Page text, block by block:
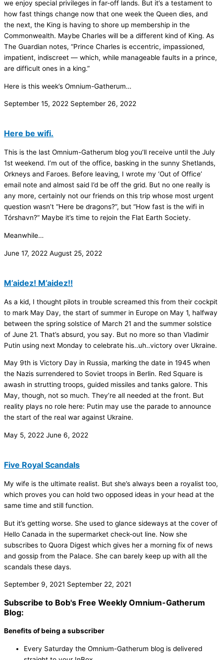
we enjoy special privileges in far-off lands. But it’s a testament to
how fast things change now that one week the Queen dies, and
the next, the King is having to shore up membership in the
Commonwealth. Maybe Charles will be a different kind of King. As
The Guardian notes, “Prince Charles is eccentric, impassioned,
impatient, indiscreet — which, while manageable faults in a prince,
are difficult ones in a king.”
Here is this week’s Omnium-Gatherum…
September 15, 2022 September 26, 2022
Here be wifi.
This is the last Omnium-Gatherum blog you’ll receive until the July
1st weekend. I’m out of the office, basking in the sunny Shetlands,
Orkneys and Faroes. Before leaving, I wrote my ‘Out of Office’
email note and almost said I’d be off the grid. But no one really is
any more, certainly not our friends on this trip whose most urgent
question wasn’t “Here be dragons?”, but “How fast is the wifi in
Tórshavn?” Maybe it’s time to rejoin the Flat Earth Society.
Meanwhile…
June 17, 2022 August 25, 2022
M’aidez! M’aidez!!
As a kid, I thought pilots in trouble screamed this from their cockpit
to mark May Day, the start of summer in Europe on May 1, halfway
between the spring solstice of March 21 and the summer solstice
of June 21. That’s absurd, you say. But no more so than Vladimir
Putin using next Monday to celebrate his..uh..victory over Ukraine.
May 9th is Victory Day in Russia, marking the date in 1945 when
the Nazis surrendered to Soviet troops in Berlin. Red Square is
awash in strutting troops, guided missiles and tanks galore. This
May, though, not so much. They’re all needed at the front. But
reality plays no role here: Putin may use the parade to announce
the start of the real war against Ukraine.
May 5, 2022 June 6, 2022
Five Royal Scandals
My wife is the ultimate realist. But she’s always been a royalist too,
which proves you can hold two opposed ideas in your head at the
same time and still function.
But it’s getting worse. She used to glance sideways at the cover of
Hello Canada in the supermarket check-out line. Now she
subscribes to Quora Digest which gives her a morning fix of news
and gossip from the Palace. She can barely keep up with all the
scandals these days.
September 9, 2021 September 22, 2021
Subscribe to Bob's Free Weekly Omnium-Gatherum
Blog:
Benefits of being a subscriber
Every Saturday the Omnium-Gatherum blog is delivered